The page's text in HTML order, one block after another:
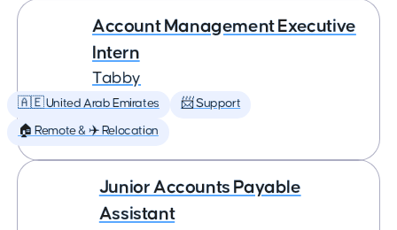
Account Management Executive
Intern
Tabby
🇦🇪 United Arab Emirates 📨 Support
🏠 Remote & ✈️ Relocation
Junior Accounts Payable
Assistant